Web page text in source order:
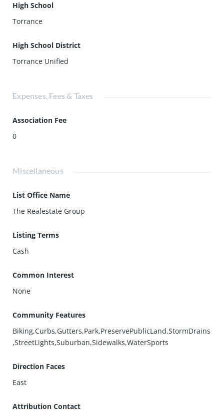
High School
Torrance
High School District
Torrance Unified
Expenses, Fees & Taxes
Association Fee
0
Miscellaneous
List Office Name
The Realestate Group
Listing Terms
Cash
Common Interest
None
Community Features
Biking,Curbs,Gutters,Park,PreservePublicLand,StormDrains
,StreetLights,Suburban,Sidewalks,WaterSports
Direction Faces
East
Attribution Contact